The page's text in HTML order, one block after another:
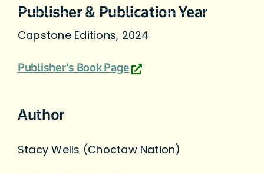
Publisher & Publication Year
Capstone Editions, 2024
Publisher's Book Page
Author
Stacy Wells (Choctaw Nation)